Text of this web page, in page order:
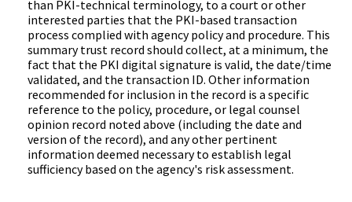
than PKI-technical terminology, to a court or other
interested parties that the PKI-based transaction
process complied with agency policy and procedure. This
summary trust record should collect, at a minimum, the
fact that the PKI digital signature is valid, the date/time
validated, and the transaction ID. Other information
recommended for inclusion in the record is a specific
reference to the policy, procedure, or legal counsel
opinion record noted above (including the date and
version of the record), and any other pertinent
information deemed necessary to establish legal
sufficiency based on the agency's risk assessment.